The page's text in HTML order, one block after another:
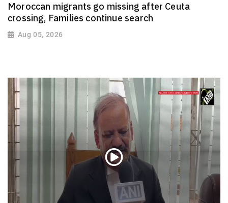
Moroccan migrants go missing after Ceuta
crossing, Families continue search
Aug 05, 2026